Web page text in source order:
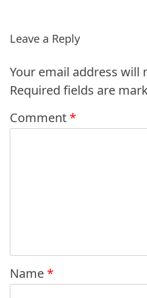
Leave a Reply
Your email address will
Required fields are
Comment *
Name *